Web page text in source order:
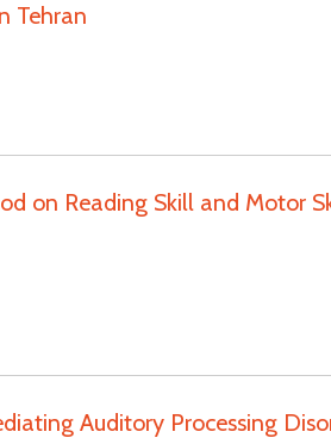
Tehran
on Reading Skill and Motor
Auditory Processing